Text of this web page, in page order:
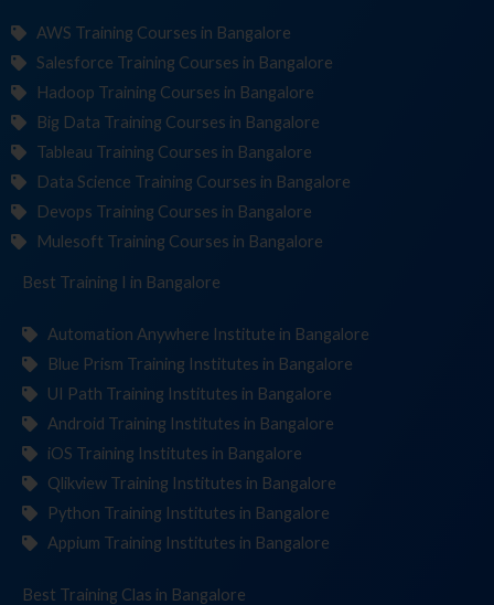
AWS Training Courses in Bangalore
Salesforce Training Courses in Bangalore
Hadoop Training Courses in Bangalore
Big Data Training Courses in Bangalore
Tableau Training Courses in Bangalore
Data Science Training Courses in Bangalore
Devops Training Courses in Bangalore
Mulesoft Training Courses in Bangalore
Best Training Instituin Bangalore
Automation Anywhere Institute in Bangalore
Blue Prism Training Institutes in Bangalore
UI Path Training Institutes in Bangalore
Android Training Institutes in Bangalore
iOS Training Institutes in Bangalore
Qlikview Training Institutes in Bangalore
Python Training Institutes in Bangalore
Appium Training Institutes in Bangalore
Best Training in Bangalore